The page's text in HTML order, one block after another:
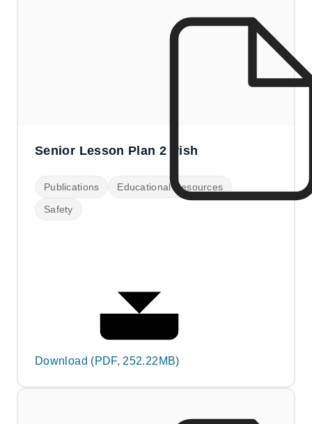
Senior Lesson Plan 2 Irish
Publications
Educational Resources
Safety
Download (PDF, 252.22MB)